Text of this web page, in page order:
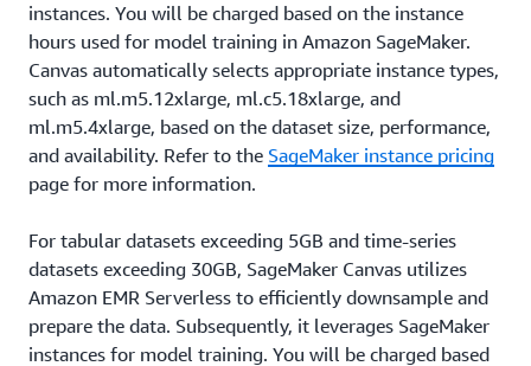
instances. You will be charged based on the instance
hours used for model training in Amazon SageMaker.
Canvas automatically selects appropriate instance types,
such as ml.m5.12xlarge, ml.c5.18xlarge, and
ml.m5.4xlarge, based on the dataset size, performance,
and availability. Refer to the SageMaker instance pricing
page for more information.
For tabular datasets exceeding 5GB and time-series
datasets exceeding 30GB, SageMaker Canvas utilizes
Amazon EMR Serverless to efficiently downsample and
prepare the data. Subsequently, it leverages SageMaker
instances for model training. You will be charged based